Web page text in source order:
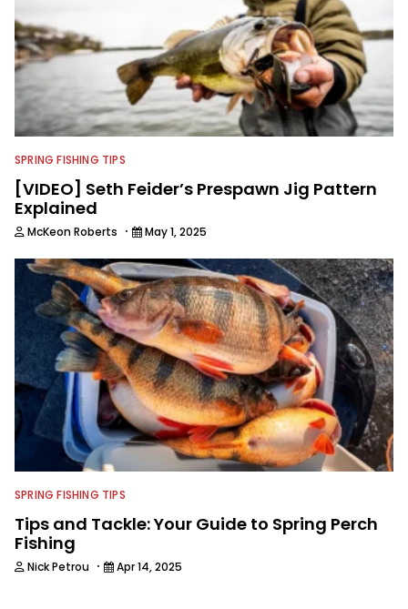
SPRING FISHING TIPS
[VIDEO] Seth Feider’s Prespawn Jig Pattern
Explained
McKeon Roberts · May 1, 2025
SPRING FISHING TIPS
Tips and Tackle: Your Guide to Spring Perch
Fishing
Nick Petrou · Apr 14, 2025